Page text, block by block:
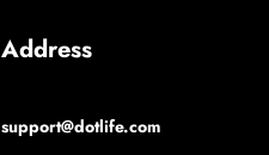
Address
support@dotlife.com